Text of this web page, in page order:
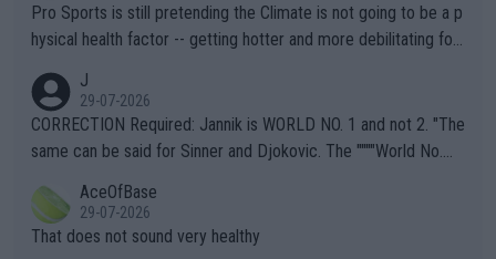
Pro Sports is still pretending the Climate is not going to be a p
hysical health factor -- getting hotter and more debilitating for
g to" get hotter... IT IS ALREADY HERE!! Sport governing bodi
es and venues are -- and have been -- disregarding the warning
s regarding the Future temperatures when it comes to outdoo
alike. Are these financially greedy entities intentionally pretendi
ng Climate Change is not happening? Or merely gambling with t
heir own futures, as well as the athletes' health and futures as
J
29-07-2026
CORRECTION Required: Jannik is WORLD NO. 1 and not 2. "The
same can be said for Sinner and Djokovic. The """"World No.
r the Cincinnati Open ahead of the important US Open. If he wa
s set to participate in both, it would be a lot of tennis with him
AceOfBase
29-07-2026
That does not sound very healthy